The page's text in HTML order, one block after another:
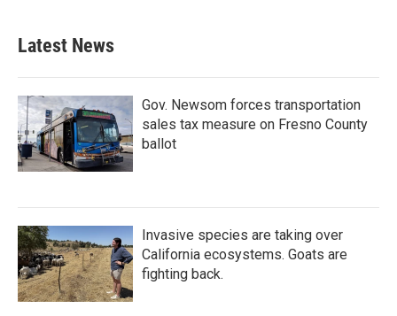
Latest News
Gov. Newsom forces transportation
sales tax measure on Fresno County
ballot
Invasive species are taking over
California ecosystems. Goats are
fighting back.